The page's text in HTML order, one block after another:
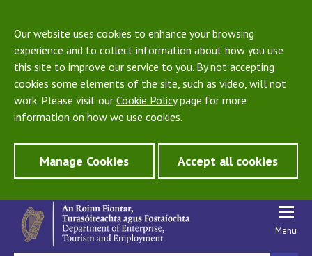
Our website uses cookies to enhance your browsing
experience and to collect information about how you use
this site to improve our service to you. By not accepting
cookies some elements of the site, such as video, will not
work. Please visit our Cookie Policypage for more
information on how we use cookies.
Manage Cookies Accept all cookies
Menu